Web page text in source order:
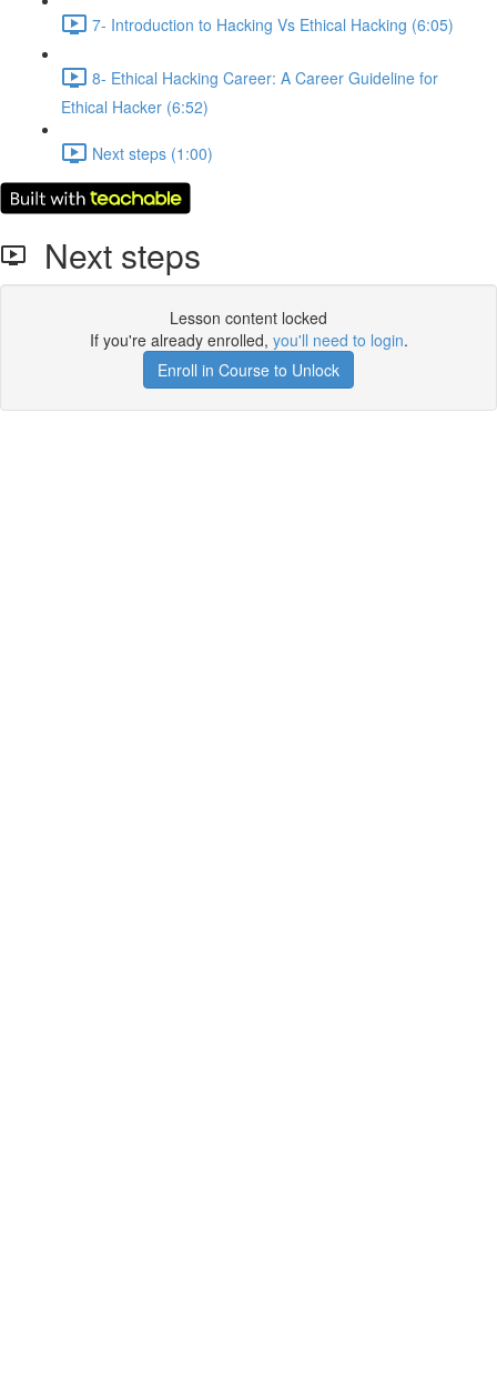
7- Introduction to Hacking Vs Ethical Hacking (6:05)
8- Ethical Hacking Career: A Career Guideline for
Ethical Hacker (6:52)
Next steps (1:00)
Next steps
Lesson content locked
If you're already enrolled, you'll need to login.
Enroll in Course to Unlock